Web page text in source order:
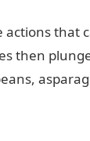
that
then